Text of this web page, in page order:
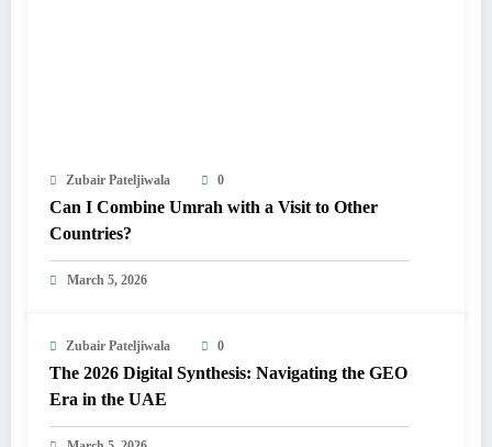
Zubair Pateljiwala 0
Can I Combine Umrah with a Visit to Other
Countries?
March 5, 2026
Zubair Pateljiwala 0
The 2026 Digital Synthesis: Navigating the GEO
Era in the UAE